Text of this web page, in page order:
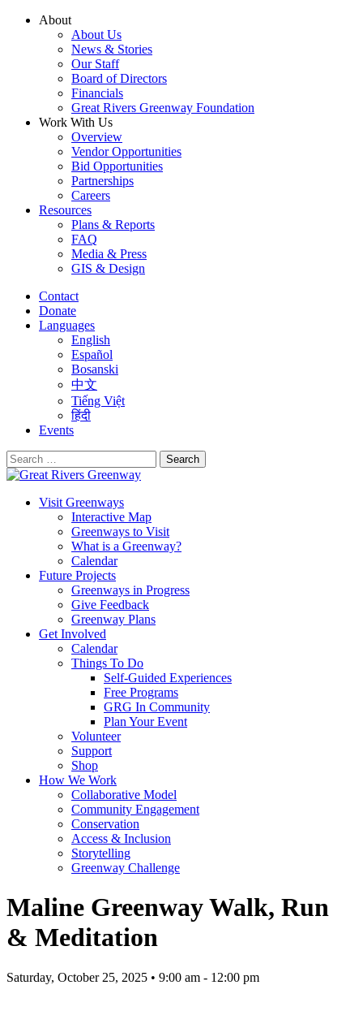
Skip
About
About Us
News & Stories
Our Staff
Board of Directors
Financials
Great Rivers Greenway Foundation
Work With Us
Overview
Vendor Opportunities
Bid Opportunities
Partnerships
Careers
Resources
Plans & Reports
FAQ
Media & Press
GIS & Design
Contact
Donate
Languages
English
Español
Bosanski
中文
Tiếng Việt
हिंदी
Events
Search
for:
Visit Greenways
Interactive Map
Greenways to Visit
What is a Greenway?
Calendar
Future Projects
Greenways in Progress
Give Feedback
Greenway Plans
Get Involved
Calendar
Things To Do
Self-Guided Experiences
Free Programs
GRG In Community
Plan Your Event
Volunteer
Support
Shop
How We Work
Collaborative Model
Community Engagement
Conservation
Access & Inclusion
Storytelling
Greenway Challenge
Maline Greenway Walk, Run
& Meditation
Saturday, October 25, 2025 • 9:00 am - 12:00 pm